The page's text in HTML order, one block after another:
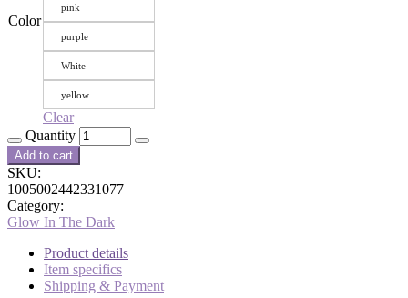
Color
pink
purple
White
yellow
Clear
Quantity
Add to cart
SKU:
1005002442331077
Category:
Glow In The Dark
Product details
Item specifics
Shipping & Payment